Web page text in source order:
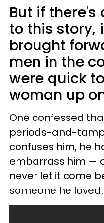
But if there's
to this story,
brought
men in the
were quick
woman up
One confessed
periods-and-
confuses him, he
embarrass him —
never let it come
someone he loved.